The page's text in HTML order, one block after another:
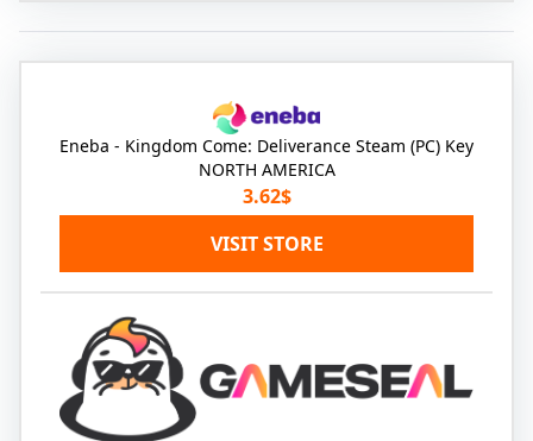
Eneba - Kingdom Come: Deliverance Steam (PC) Key
NORTH AMERICA
3.62$
VISIT STORE